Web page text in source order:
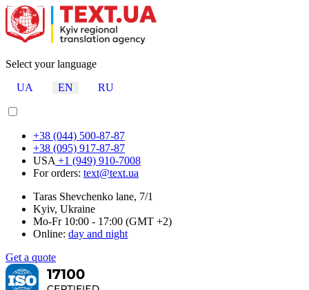
Select your language
UA
EN RU
+38 (044) 500-87-87
+38 (095) 917-87-87
USA +1 (949) 910-7008
For orders: text@text.ua
Taras Shevchenko lane, 7/1
Kyiv, Ukraine
Mo-Fr 10:00 - 17:00 (GMT +2)
Online: day and night
Get a quote